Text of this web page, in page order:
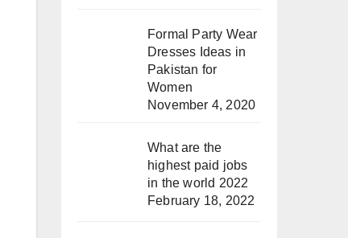
Formal Party Wear
Dresses Ideas in
Pakistan for
Women
November 4, 2020
What are the
highest paid jobs
in the world 2022
February 18, 2022